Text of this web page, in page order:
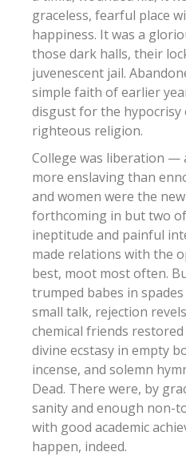
graceless, fearful place
happiness. It was a
those dark halls, their
juvenescent jail.
simple faith of earlier
disgust for the hypocrisy
righteous religion.
College was liberation —
more enslaving than
and women were the
forthcoming in but two
ineptitude and painful
made relations with the
best, moot most often.
trumped babes in
small talk, rejection
chemical friends
divine ecstasy in empty
incense, and solemn
Dead. There were, by
sanity and enough non-
with good academic
happen, indeed.